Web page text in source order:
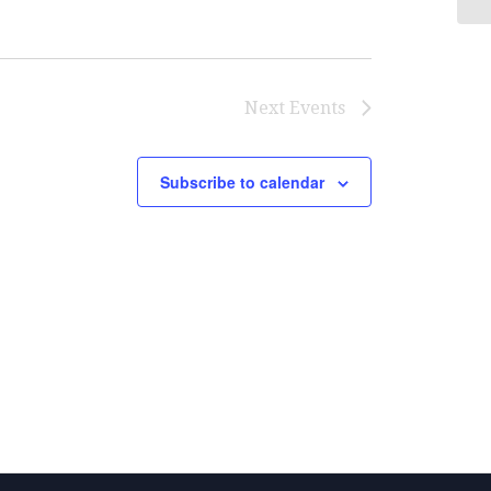
Next Events
Subscribe to calendar